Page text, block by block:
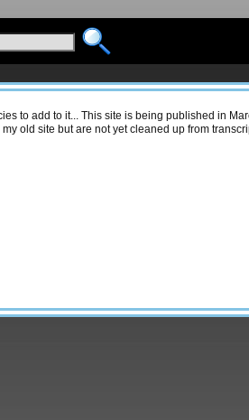
to add to it... This site is being published in
old site but are not yet cleaned up from